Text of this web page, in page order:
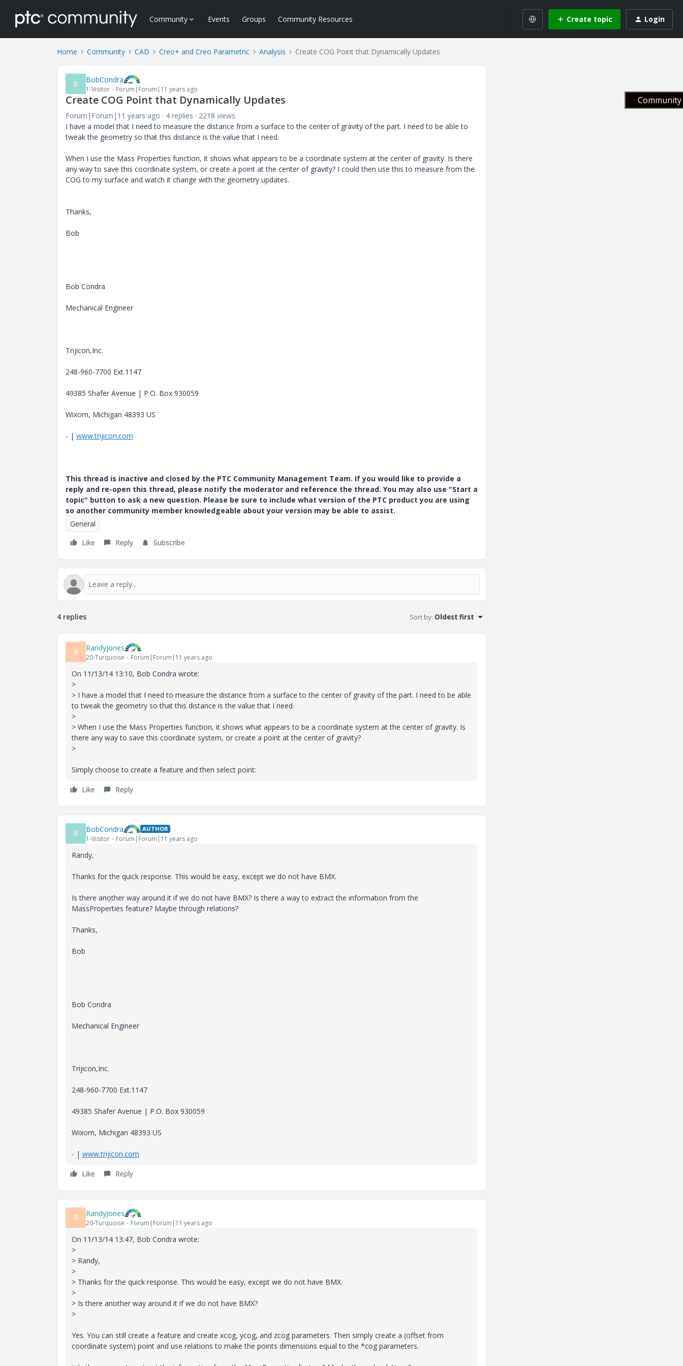
Community Events Groups Community Resources Create topic Login
Home Community CAD Creo+ and Creo Parametric Analysis Create COG Point that Dynamically Updates
B BobCondra
1-Visitor Forum|Forum|11 years ago
Create COG Point that Dynamically Updates
Forum|Forum|11 years ago 4 replies
2218 views
I have a model that I need to measure the distance from a surface to the center of gravity of the part. I need to be able to
tweak the geometry so that this distance is the value that I need.
When I use the Mass Properties function, it shows what appears to be a coordinate system at the center of gravity. Is there
any way to save this coordinate system, or create a point at the center of gravity? I could then use this to measure from the
COG to my surface and watch it change with the geometry updates.
Thanks,
Bob
Bob Condra
Mechanical Engineer
Trijicon,Inc.
248-960-7700 Ext.1147
49385 Shafer Avenue | P.O. Box 930059
Wixom, Michigan 48393 US
- | www.trijicon.com
This thread is inactive and closed by the PTC Community Management Team. If you would like to provide a
reply and re-open this thread, please notify the moderator and reference the thread. You may also use "Start a
topic" button to ask a new question. Please be sure to include what version of the PTC product you are using
so another community member knowledgeable about your version may be able to assist.
General
Like
Reply Subscribe
4 replies Sort by: Oldest first
R RandyJones
20-Turquoise Forum|Forum|11 years ago
On 11/13/14 13:10, Bob Condra wrote:
>
> I have a model that I need to measure the distance from a surface to the center of gravity of the part. I need to be able
to tweak the geometry so that this distance is the value that I need.
>
> When I use the Mass Properties function, it shows what appears to be a coordinate system at the center of gravity. Is
there any way to save this coordinate system, or create a point at the center of gravity?
>
Simply choose to create a feature and then select point:
Like Reply
B BobCondra AUTHOR
1-Visitor Forum|Forum|11 years ago
Randy,
Thanks for the quick response. This would be easy, except we do not have BMX.
Is there another way around it if we do not have BMX? Is there a way to extract the information from the
MassProperties feature? Maybe through relations?
Thanks,
Bob
Bob Condra
Mechanical Engineer
Trijicon,Inc.
248-960-7700 Ext.1147
49385 Shafer Avenue | P.O. Box 930059
Wixom, Michigan 48393 US
- | www.trijicon.com
Like Reply
R RandyJones
20-Turquoise Forum|Forum|11 years ago
On 11/13/14 13:47, Bob Condra wrote:
>
> Randy,
>
> Thanks for the quick response. This would be easy, except we do not have BMX.
>
> Is there another way around it if we do not have BMX?
>
Yes. You can still create a feature and create xcog, ycog, and zcog parameters. Then simply create a (offset from
coordinate system) point and use relations to make the points dimensions equal to the *cog parameters.